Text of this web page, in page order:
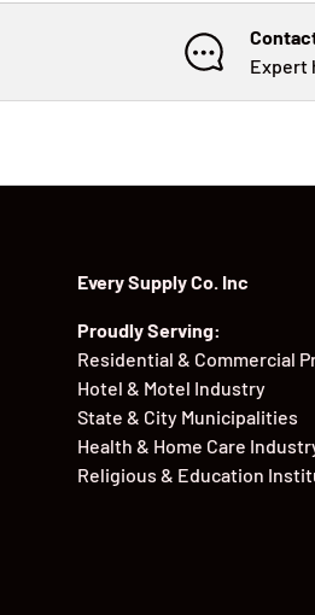
Expert
Every Supply Co. Inc
Proudly Serving:
Residential & Commercial
Hotel & Motel Industry
State & City Municipalities
Health & Home Care
Religious & Education